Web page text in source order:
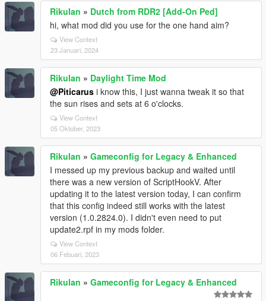
RikuIan » Dutch from RDR2 [Add-On Ped]
hi, what mod did you use for the one hand aim?
View Context
23 Januari, 2024
RikuIan » Daylight Time Mod
@Piticarus i know this, I just wanna tweak it so that
the sun rises and sets at 6 o'clocks.
View Context
05 Oktober, 2023
RikuIan » Gameconfig for Legacy & Enhanced
I messed up my previous backup and waited until
there was a new version of ScriptHookV. After
updating it to the latest version today, I can confirm
that this config indeed still works with the latest
version (1.0.2824.0). I didn't even need to put
update2.rpf in my mods folder.
View Context
06 Febuari, 2023
RikuIan » Gameconfig for Legacy & Enhanced